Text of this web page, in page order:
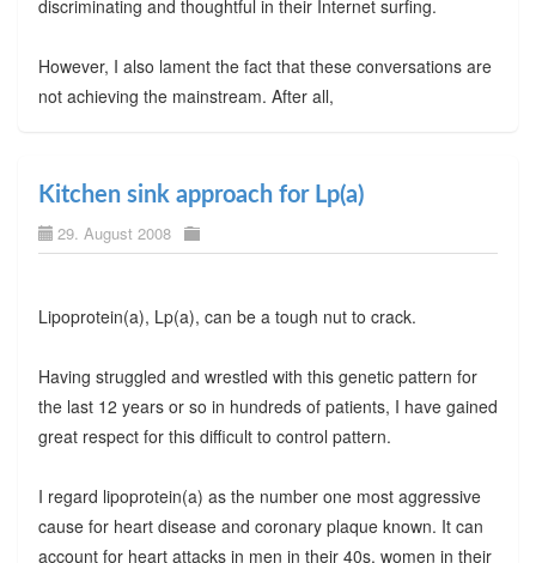
discriminating and thoughtful in their Internet surfing.
However, I also lament the fact that these conversations are
not achieving the mainstream. After all,
Kitchen sink approach for Lp(a)
29. August 2008
Lipoprotein(a), Lp(a), can be a tough nut to crack.
Having struggled and wrestled with this genetic pattern for
the last 12 years or so in hundreds of patients, I have gained
great respect for this difficult to control pattern.
I regard lipoprotein(a) as the number one most aggressive
cause for heart disease and coronary plaque known. It can
account for heart attacks in men in their 40s, women in their